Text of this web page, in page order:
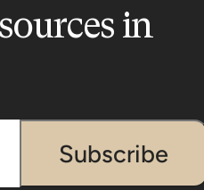
in
Subscribe